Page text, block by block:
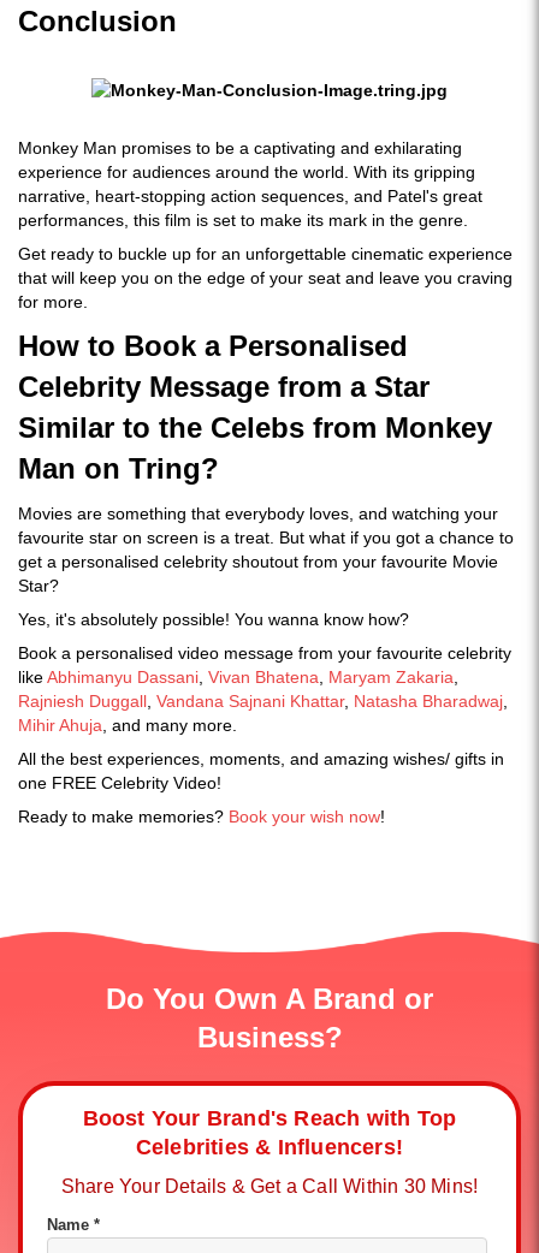
Conclusion
Monkey Man promises to be a captivating and exhilarating
experience for audiences around the world. With its gripping
narrative, heart-stopping action sequences, and Patel's great
performances, this film is set to make its mark in the genre.
Get ready to buckle up for an unforgettable cinematic experience
that will keep you on the edge of your seat and leave you craving
for more.
How to Book a Personalised
Celebrity Message from a Star
Similar to the Celebs from Monkey
Man on Tring?
Movies are something that everybody loves, and watching your
favourite star on screen is a treat. But what if you got a chance to
get a personalised celebrity shoutout from your favourite Movie
Star?
Yes, it's absolutely possible! You wanna know how?
Book a personalised video message from your favourite celebrity
likeAbhimanyu Dassani Vivan Bhatena Maryam Zakaria
Rajniesh Duggall Vandana Sajnani Khattar, Natasha Bharadwaj
Mihir Ahuja , and many more.
All the best experiences, moments, and amazing wishes/ gifts in
one FREE Celebrity Video!
Ready to make memories? Book your wish now!
Do You Own A Brand or
Business?
Boost Your Brand's Reach with Top
Celebrities & Influencers!
Share Your Details & Get a Call Within 30 Mins!
Name *